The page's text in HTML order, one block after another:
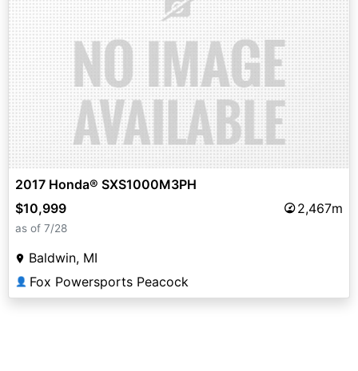
2017 Honda® SXS1000M3PH
$10,999
2,467m
as of 7/28
Baldwin, MI
👤 Fox Powersports Peacock